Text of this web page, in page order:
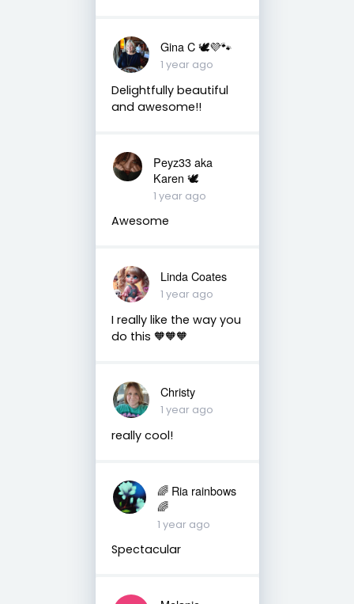
Gina C 🕊💜🐾
1 year ago
Delightfully beautiful
and awesome!!
Peyz33 aka
Karen 🕊️
1 year ago
Awesome
Linda Coates
1 year ago
I really like the way you
do this 🧡🧡🧡
Christy
1 year ago
really cool!
🌈 Ria rainbows
🌈
1 year ago
Spectacular